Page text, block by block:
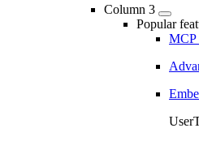
Column 3
Popular
MCP